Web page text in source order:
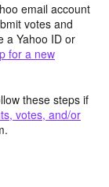
email account
votes and
a Yahoo ID or
for a new
these steps if
votes, and/or